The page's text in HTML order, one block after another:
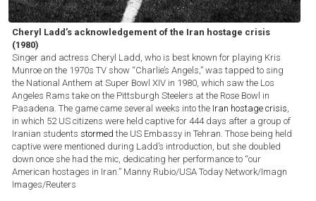
Cheryl Ladd’s acknowledgement of the Iran hostage crisis
(1980)
Singer and actress Cheryl Ladd, who is best known for playing Kris
Munroe on the 1970s TV show “Charlie’s Angels,” was tapped to sing
the National Anthem at Super Bowl XIV in 1980, which saw the Los
Angeles Rams take on the Pittsburgh Steelers at the Rose Bowl in
Pasadena. The game came several weeks into the Iran hostage crisis,
in which 52 US citizens were held captive for 444 days after a group of
Iranian students stormed the US Embassy in Tehran. Those being held
captive were mentioned during Ladd’s introduction, but she doubled
down once she had the mic, dedicating her performance to “our
American hostages in Iran.” Manny Rubio/USA Today Network/Imagn
Images/Reuters